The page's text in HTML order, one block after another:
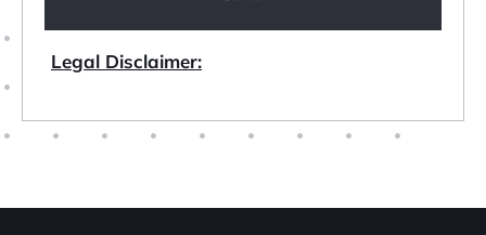
Legal Disclaimer: